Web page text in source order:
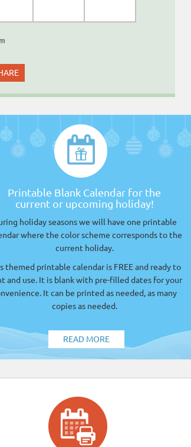
Printable Blank Calendar for the
current or upcoming holiday!
holiday seasons we will have one printable
where the color scheme corresponds to the
current holiday.
themed printable calendar is FREE and ready to
and use. It is blank with pre-filled dates for your
It can be printed as needed, as many
copies as needed.
READ MORE